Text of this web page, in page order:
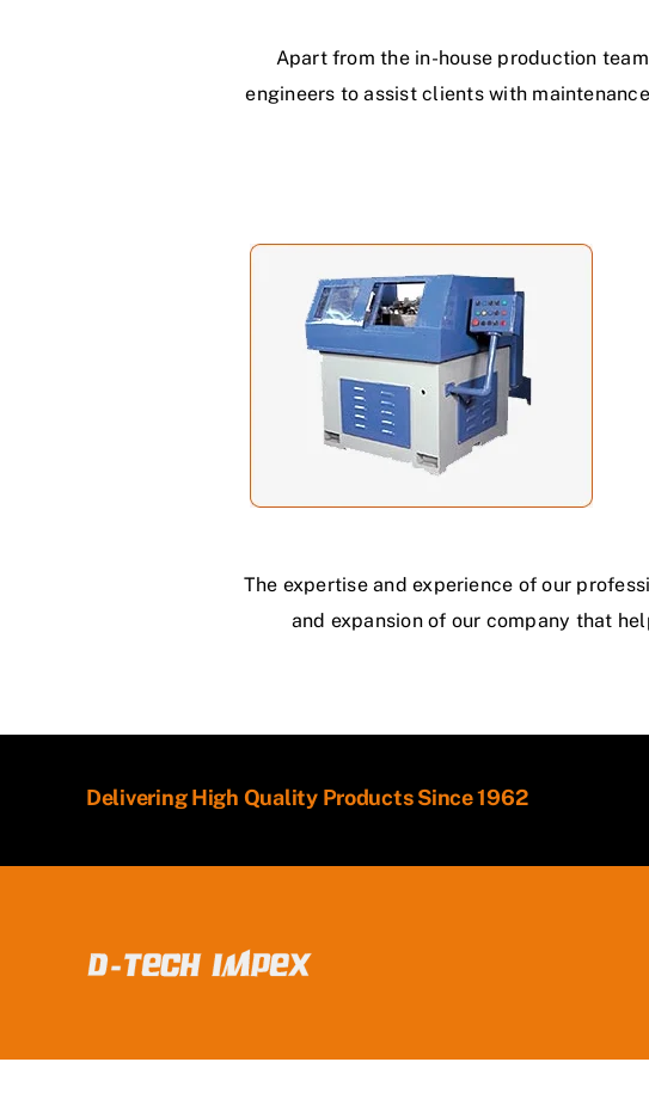
Apart from the in-house production
engineers to assist clients with
The expertise and experience of our
and expansion of our company that
Delivering High Quality Products Since 1962